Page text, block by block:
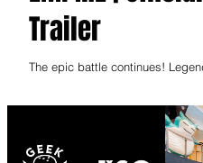
Trailer
The epic battle continues! Legendary Pictures’